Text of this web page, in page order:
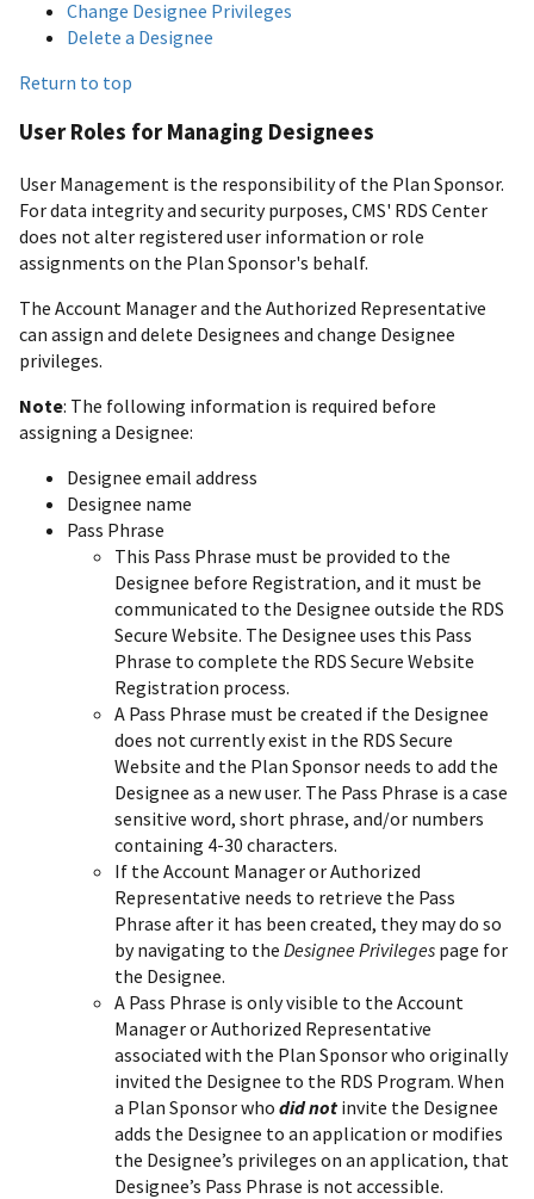
Change Designee Privileges
Delete a Designee
Return to top
User Roles for Managing Designees
User Management is the responsibility of the Plan Sponsor.
For data integrity and security purposes, CMS' RDS Center
does not alter registered user information or role
assignments on the Plan Sponsor's behalf.
The Account Manager and the Authorized Representative
can assign and delete Designees and change Designee
privileges.
Note: The following information is required before
assigning a Designee:
Designee email address
Designee name
Pass Phrase
This Pass Phrase must be provided to the
Designee before Registration, and it must be
communicated to the Designee outside the RDS
Secure Website. The Designee uses this Pass
Phrase to complete the RDS Secure Website
Registration process.
A Pass Phrase must be created if the Designee
does not currently exist in the RDS Secure
Website and the Plan Sponsor needs to add the
Designee as a new user. The Pass Phrase is a case
sensitive word, short phrase, and/or numbers
containing 4-30 characters.
If the Account Manager or Authorized
Representative needs to retrieve the Pass
Phrase after it has been created, they may do so
by navigating to the Designee Privileges page for
the Designee.
A Pass Phrase is only visible to the Account
Manager or Authorized Representative
associated with the Plan Sponsor who originally
invited the Designee to the RDS Program. When
a Plan Sponsor who did not invite the Designee
adds the Designee to an application or modifies
the Designee’s privileges on an application, that
Designee’s Pass Phrase is not accessible.